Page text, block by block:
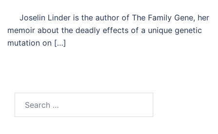
Joselin Linder is the author of The Family Gene, her
memoir about the deadly effects of a unique genetic
mutation on […]